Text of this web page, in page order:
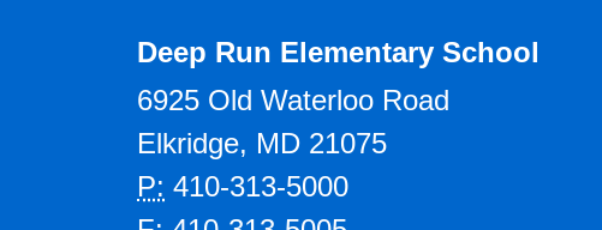
Deep Run Elementary School
6925 Old Waterloo Road
Elkridge, MD 21075
P: 410-313-5000